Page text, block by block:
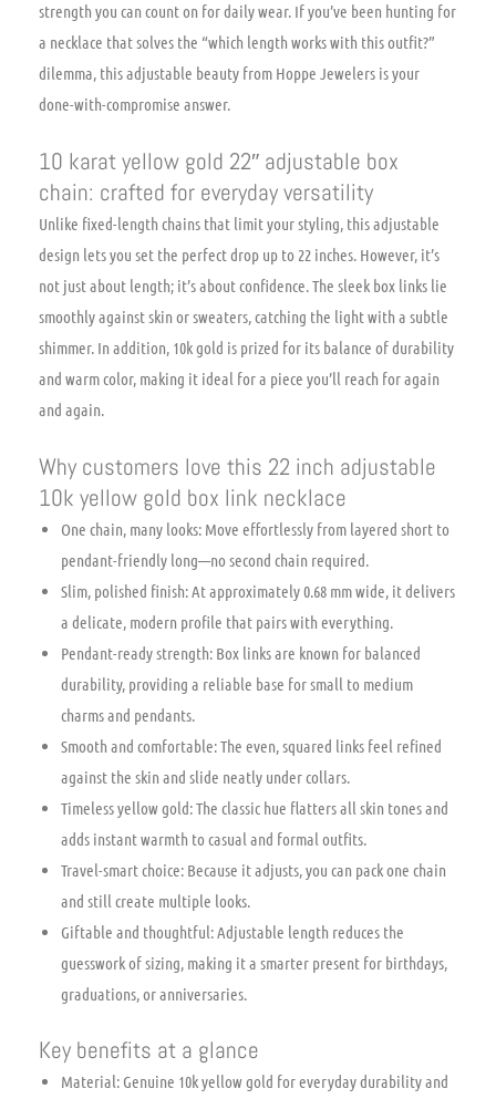
strength you can count on for daily wear. If you’ve been hunting for
a necklace that solves the “which length works with this outfit?”
dilemma, this adjustable beauty from Hoppe Jewelers is your
done-with-compromise answer.
10 karat yellow gold 22″ adjustable box
chain: crafted for everyday versatility
Unlike fixed-length chains that limit your styling, this adjustable
design lets you set the perfect drop up to 22 inches. However, it’s
not just about length; it’s about confidence. The sleek box links lie
smoothly against skin or sweaters, catching the light with a subtle
shimmer. In addition, 10k gold is prized for its balance of durability
and warm color, making it ideal for a piece you’ll reach for again
and again.
Why customers love this 22 inch adjustable
10k yellow gold box link necklace
One chain, many looks: Move effortlessly from layered short to
pendant-friendly long—no second chain required.
Slim, polished finish: At approximately 0.68 mm wide, it delivers
a delicate, modern profile that pairs with everything.
Pendant-ready strength: Box links are known for balanced
durability, providing a reliable base for small to medium
charms and pendants.
Smooth and comfortable: The even, squared links feel refined
against the skin and slide neatly under collars.
Timeless yellow gold: The classic hue flatters all skin tones and
adds instant warmth to casual and formal outfits.
Travel-smart choice: Because it adjusts, you can pack one chain
and still create multiple looks.
Giftable and thoughtful: Adjustable length reduces the
guesswork of sizing, making it a smarter present for birthdays,
graduations, or anniversaries.
Key benefits at a glance
Material: Genuine 10k yellow gold for everyday durability and